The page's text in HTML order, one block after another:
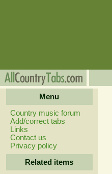
Menu
Country music forum
Add/correct tabs
Links
Contact us
Privacy policy
Related items